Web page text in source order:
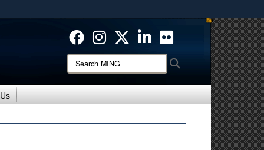
means you’ve safely connected to the .mil website.
only on official, secure websites.
Search
MING: